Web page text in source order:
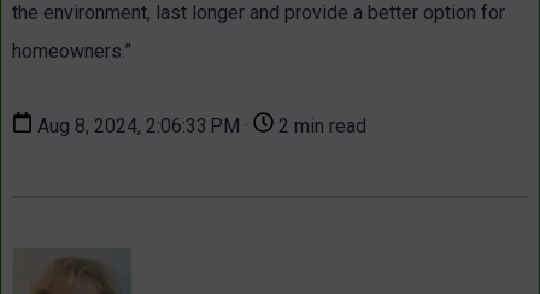
the environment, last longer and provide a better option for
homeowners.”
Aug 8, 2024, 2:06:33 PM · 2 min read